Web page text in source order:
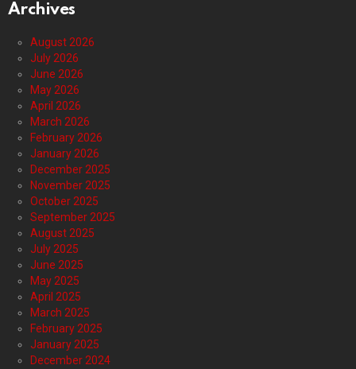
Archives
August 2026
July 2026
June 2026
May 2026
April 2026
March 2026
February 2026
January 2026
December 2025
November 2025
October 2025
September 2025
August 2025
July 2025
June 2025
May 2025
April 2025
March 2025
February 2025
January 2025
December 2024